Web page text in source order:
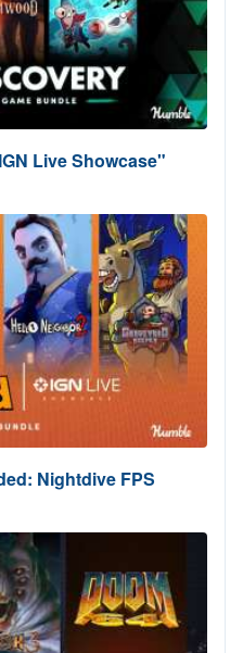
Live Showcase"
Nightdive FPS